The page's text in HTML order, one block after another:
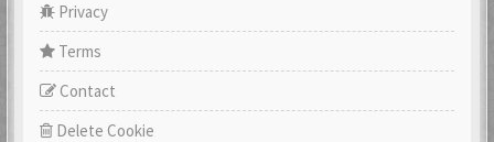
Privacy
Terms
Contact
Delete Cookie